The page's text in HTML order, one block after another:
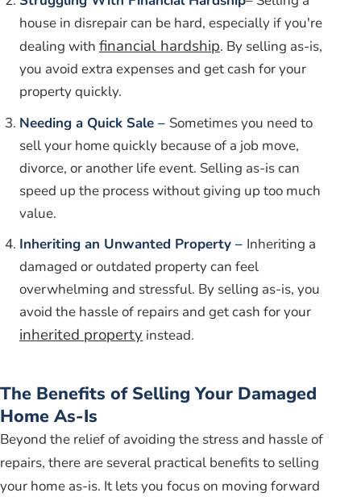
house in disrepair can be hard, especially if you're
dealing with financial hardship. By selling as-is,
you avoid extra expenses and get cash for your
property quickly.
Needing a Quick Sale – Sometimes you need to
sell your home quickly because of a job move,
divorce, or another life event. Selling as-is can
speed up the process without giving up too much
value.
Inheriting an Unwanted Property – Inheriting a
damaged or outdated property can feel
overwhelming and stressful. By selling as-is, you
avoid the hassle of repairs and get cash for your
inherited property instead.
The Benefits of Selling Your Damaged
Home As-Is
Beyond the relief of avoiding the stress and hassle of
repairs, there are several practical benefits to selling
your home as-is. It lets you focus on moving forward